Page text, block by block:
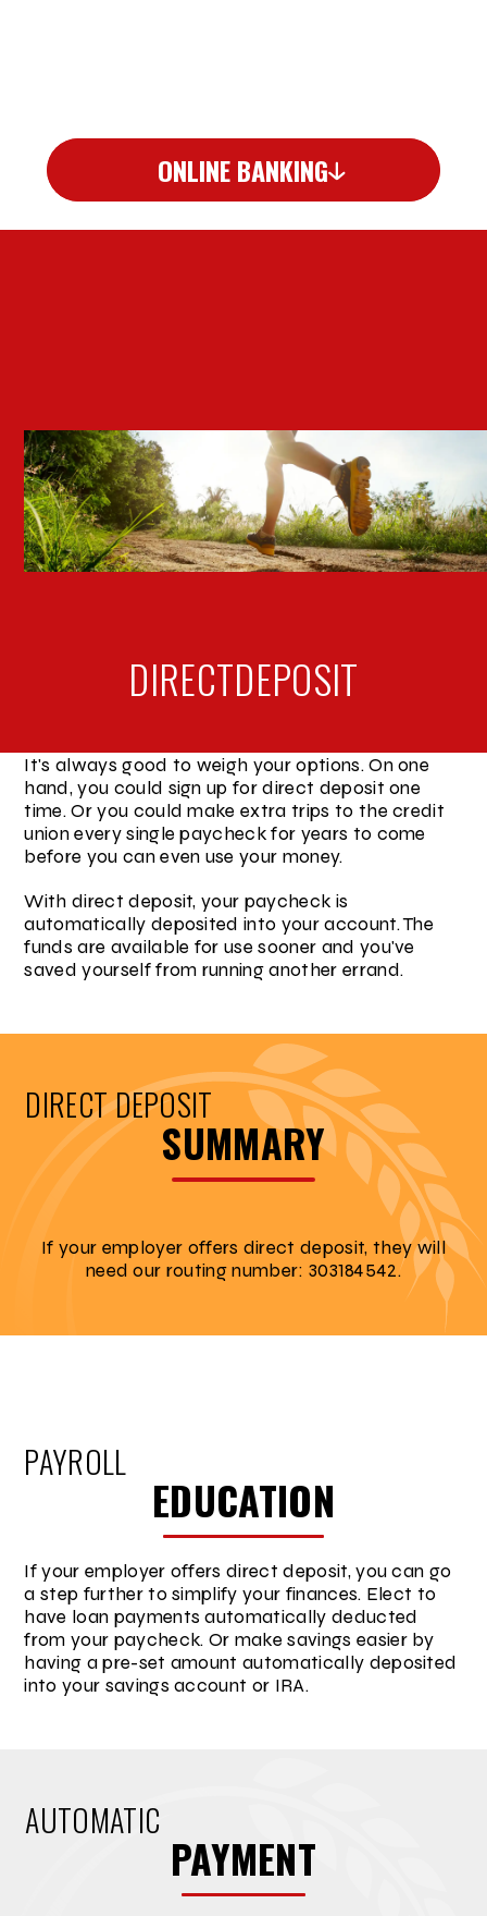
ONLINE BANKING
DIRECTDEPOSIT
It's always good to weigh your options. On one
hand, you could sign up for direct deposit one
time. Or you could make extra trips to the credit
union every single paycheck for years to come
before you can even use your money.
With direct deposit, your paycheck is
automatically deposited into your account. The
funds are available for use sooner and you've
saved yourself from running another errand.
DIRECT DEPOSIT
SUMMARY
If your employer offers direct deposit, they will
need our routing number: 303184542.
PAYROLL
EDUCATION
If your employer offers direct deposit, you can go
a step further to simplify your finances. Elect to
have loan payments automatically deducted
from your paycheck. Or make savings easier by
having a pre-set amount automatically deposited
into your savings account or IRA.
AUTOMATIC
PAYMENT